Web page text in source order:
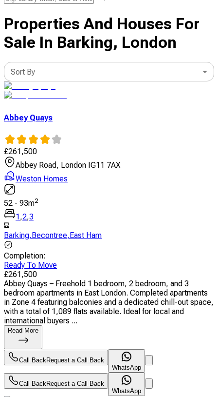
Properties And Houses For
Sale In Barking, London
Sort By
Abbey Quays
£261,500
Abbey Road, London IG11 7AX
Weston Homes
52 - 93m2
1 ,2,3
Barking, Becontree, East Ham
Completion:
Ready To Move
£261,500
Abbey Quays – Freehold 1 bedroom, 2 bedroom, and 3
bedroom apartments in East London. Completed apartments
in Zone 4 featuring balconies and a dedicated chill-out space,
with a total of 1,089 flats available. Ideal for local and
international buyers ...
Read More
Call BackRequest a Call Back
WhatsApp
Call BackRequest a Call Back
WhatsApp